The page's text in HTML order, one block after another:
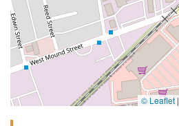
© Leaflet |